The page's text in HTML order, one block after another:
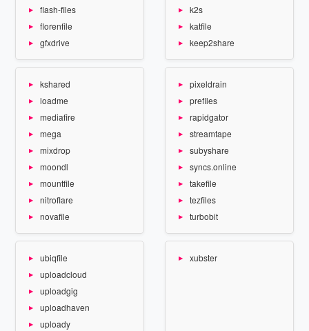
flash-files
florenfile
gfxdrive
k2s
katfile
keep2share
kshared
loadme
mediafire
mega
mixdrop
moondl
mountfile
nitroflare
novafile
pixeldrain
prefiles
rapidgator
streamtape
subyshare
syncs.online
takefile
tezfiles
turbobit
ubiqfile
uploadcloud
uploadgig
uploadhaven
uploady
xubster